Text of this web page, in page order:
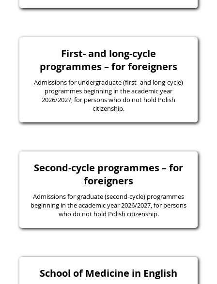
First- and long-cycle
programmes – for foreigners
Admissions for undergraduate (first- and long-cycle)
programmes beginning in the academic year
2026/2027, for persons who do not hold Polish
citizenship.
Second-cycle programmes – for
foreigners
Admissions for graduate (second-cycle) programmes
beginning in the academic year 2026/2027, for persons
who do not hold Polish citizenship.
School of Medicine in English